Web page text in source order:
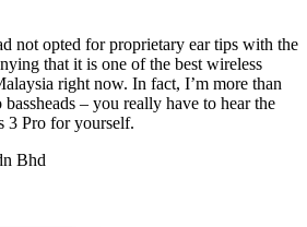
not opted for proprietary ear tips with the
that it is one of the best wireless
right now. In fact, I’m more than
– you really have to hear the
3 Pro for yourself.
Bhd